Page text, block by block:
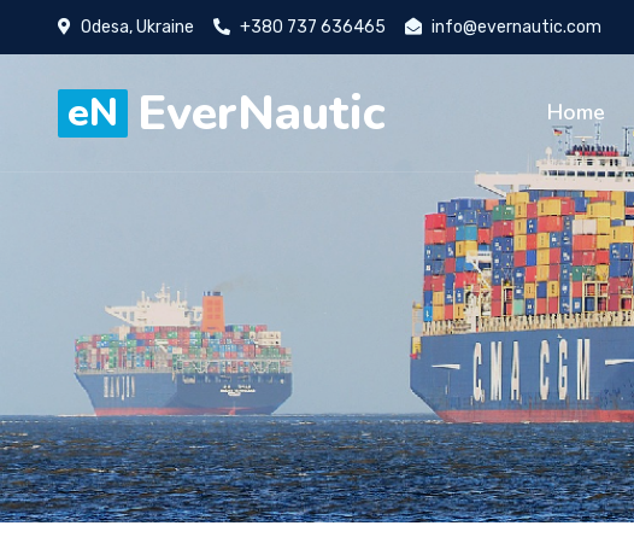
Odesa, Ukraine +380 737 636465 info@evernautic.com
eN EverNautic Home